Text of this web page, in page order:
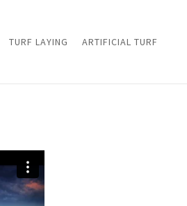
TURF LAYING ARTIFICIAL TURF